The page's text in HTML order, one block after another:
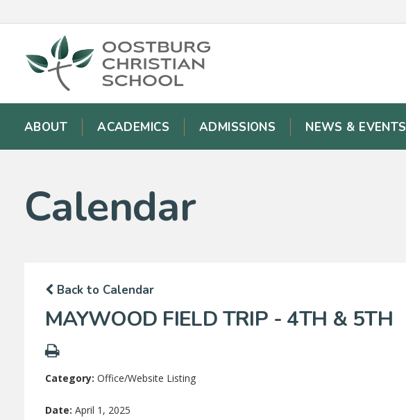
ABOUT ACADEMICS ADMISSIONS NEWS & EVENTS
Calendar
Back to Calendar
MAYWOOD FIELD TRIP - 4TH & 5TH
Category: Office/Website Listing
Date: April 1, 2025